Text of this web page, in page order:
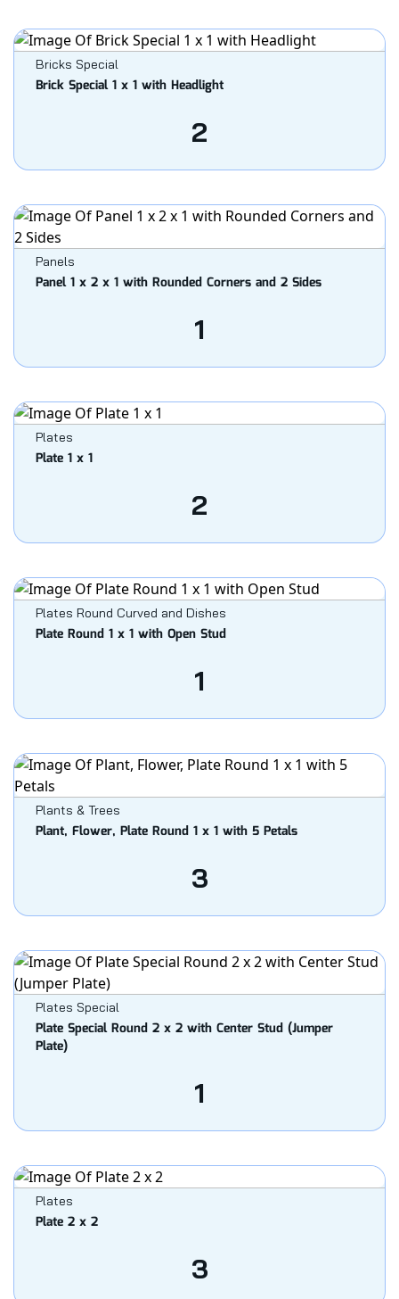
Bricks Special
Brick Special 1 x 1 with Headlight
2
Panels
Panel 1 x 2 x 1 with Rounded Corners and 2 Sides
1
Plates
Plate 1 x 1
2
Plates Round Curved and Dishes
Plate Round 1 x 1 with Open Stud
1
Plants & Trees
Plant, Flower, Plate Round 1 x 1 with 5 Petals
3
Plates Special
Plate Special Round 2 x 2 with Center Stud (Jumper
Plate)
1
Plates
Plate 2 x 2
3